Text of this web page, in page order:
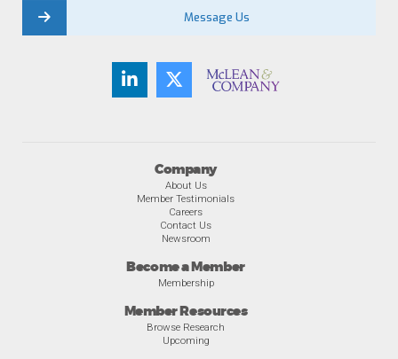
Company
About Us
Member Testimonials
Careers
Contact Us
Newsroom
Become a Member
Membership
Member Resources
Browse Research
Upcoming
Message Us